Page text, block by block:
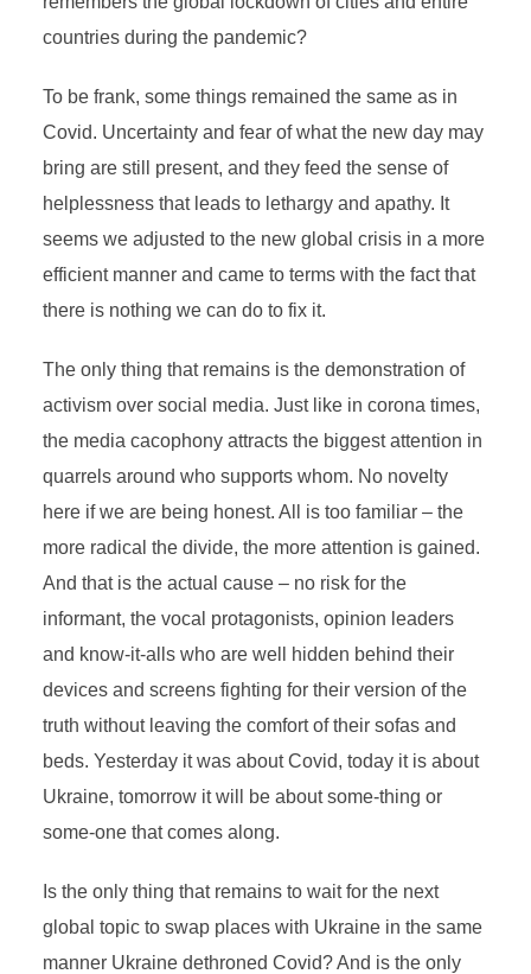
countries during the pandemic?
To be frank, some things remained the same as in
Covid. Uncertainty and fear of what the new day may
bring are still present, and they feed the sense of
helplessness that leads to lethargy and apathy. It
seems we adjusted to the new global crisis in a more
efficient manner and came to terms with the fact that
there is nothing we can do to fix it.
The only thing that remains is the demonstration of
activism over social media. Just like in corona times,
the media cacophony attracts the biggest attention in
quarrels around who supports whom. No novelty
here if we are being honest. All is too familiar – the
more radical the divide, the more attention is gained.
And that is the actual cause – no risk for the
informant, the vocal protagonists, opinion leaders
and know-it-alls who are well hidden behind their
devices and screens fighting for their version of the
truth without leaving the comfort of their sofas and
beds. Yesterday it was about Covid, today it is about
Ukraine, tomorrow it will be about some-thing or
some-one that comes along.
Is the only thing that remains to wait for the next
global topic to swap places with Ukraine in the same
manner Ukraine dethroned Covid? And is the only